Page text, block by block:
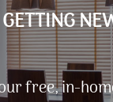
free, in-